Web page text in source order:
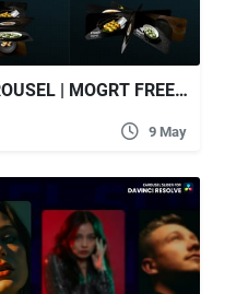
MODERN 3D CARD CAROUSEL | MOGRT FREE VIDEOHIVE
9 May